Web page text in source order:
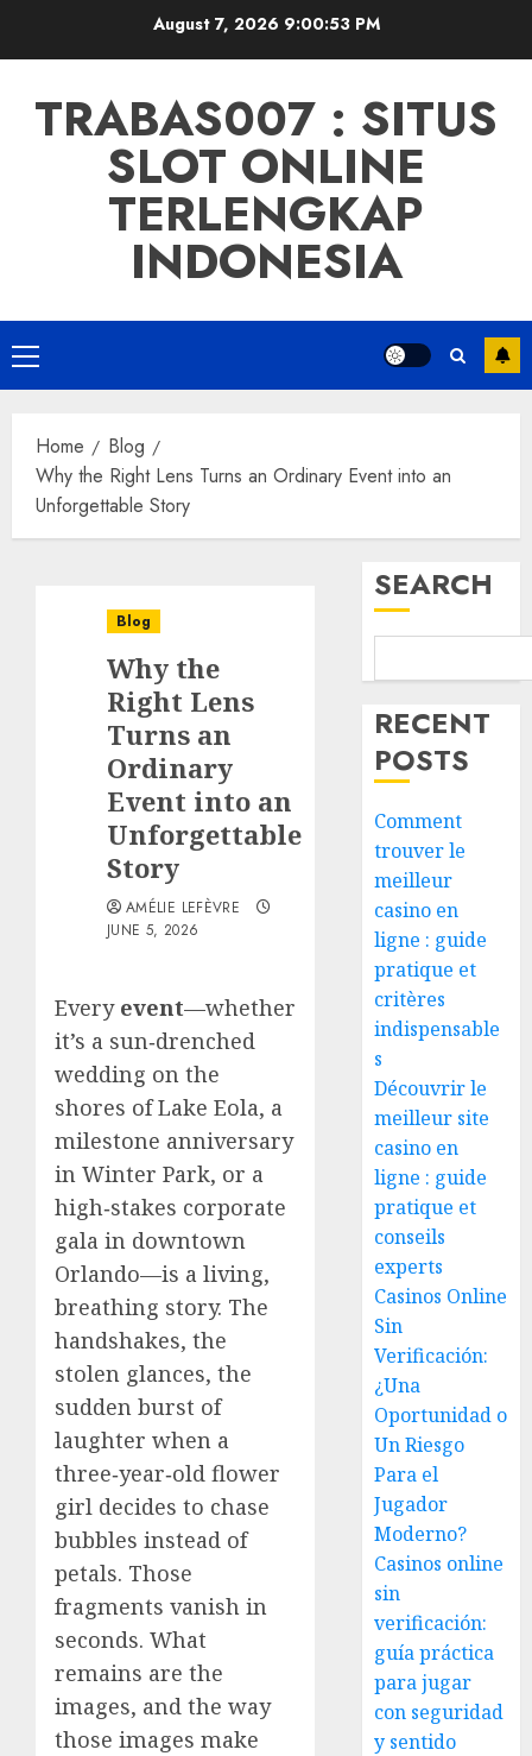
August 7, 2026 9:00:54 PM
TRABAS007 : SITUS
SLOT ONLINE
TERLENGKAP
INDONESIA
Primary
Menu
Home
Blog
Why the Right Lens Turns an Ordinary Event into an
Unforgettable Story
Blog
Why the
Right Lens
Turns an
Ordinary
Event into an
Unforgettable
Story
AMÉLIE LEFÈVRE
JUNE 5, 2026
Every event—whether
it’s a sun‑drenched
wedding on the
shores of Lake Eola, a
milestone anniversary
in Winter Park, or a
high‑stakes corporate
gala in downtown
Orlando—is a living,
breathing story. The
handshakes, the
stolen glances, the
sudden burst of
laughter when a
three‑year‑old flower
girl decides to chase
bubbles instead of
petals. Those
fragments vanish in
seconds. What
remains are the
images, and the way
those images make
SEARCH
RECENT
POSTS
Comment
trouver le
meilleur
casino en
ligne : guide
pratique et
critères
indispensable
s
Découvrir le
meilleur site
casino en
ligne : guide
pratique et
conseils
experts
Casinos Online
Sin
Verificación:
¿Una
Oportunidad o
Un Riesgo
Para el
Jugador
Moderno?
Casinos online
sin
verificación:
guía práctica
para jugar
con seguridad
y sentido